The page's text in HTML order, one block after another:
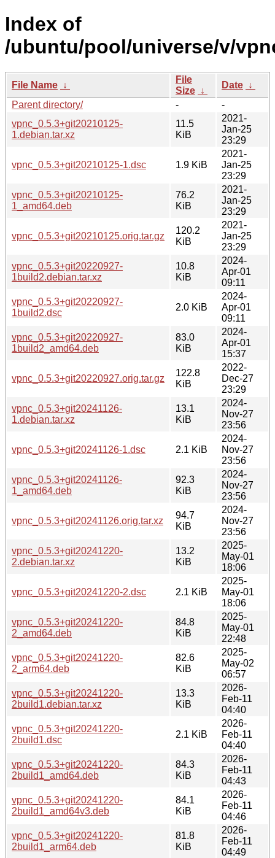
Index of
/ubuntu/pool/universe/v/
File Name ↓
File
Size ↓
Date ↓
Parent directory/
-
-
vpnc_0.5.3+git20210125-
1.debian.tar.xz
11.5
KiB
2021-
Jan-25
23:29
vpnc_0.5.3+git20210125-1.dsc 1.9 KiB
2021-
Jan-25
23:29
vpnc_0.5.3+git20210125-
1_amd64.deb
76.2
KiB
2021-
Jan-25
23:29
vpnc_0.5.3+git20210125.orig.tar.gz
120.2
KiB
2021-
Jan-25
23:29
vpnc_0.5.3+git20220927-
1build2.debian.tar.xz
10.8
KiB
2024-
Apr-01
09:11
vpnc_0.5.3+git20220927-
1build2.dsc
2.0 KiB
2024-
Apr-01
09:11
vpnc_0.5.3+git20220927-
1build2_amd64.deb
83.0
KiB
2024-
Apr-01
15:37
vpnc_0.5.3+git20220927.orig.tar.gz
122.8
KiB
2022-
Dec-27
23:29
vpnc_0.5.3+git20241126-
1.debian.tar.xz
13.1
KiB
2024-
Nov-27
23:56
vpnc_0.5.3+git20241126-1.dsc 2.1 KiB
2024-
Nov-27
23:56
vpnc_0.5.3+git20241126-
1_amd64.deb
92.3
KiB
2024-
Nov-27
23:56
vpnc_0.5.3+git20241126.orig.tar.xz
94.7
KiB
2024-
Nov-27
23:56
vpnc_0.5.3+git20241220-
2.debian.tar.xz
13.2
KiB
2025-
May-01
18:06
vpnc_0.5.3+git20241220-2.dsc 2.1 KiB
2025-
May-01
18:06
vpnc_0.5.3+git20241220-
2_amd64.deb
84.8
KiB
2025-
May-01
22:48
vpnc_0.5.3+git20241220-
2_arm64.deb
82.6
KiB
2025-
May-02
06:57
vpnc_0.5.3+git20241220-
2build1.debian.tar.xz
13.3
KiB
2026-
Feb-11
04:40
vpnc_0.5.3+git20241220-
2build1.dsc
2.1 KiB
2026-
Feb-11
04:40
vpnc_0.5.3+git20241220-
2build1_amd64.deb
84.3
KiB
2026-
Feb-11
04:43
vpnc_0.5.3+git20241220-
2build1_amd64v3.deb
84.1
KiB
2026-
Feb-11
04:46
vpnc_0.5.3+git20241220-
2build1_arm64.deb
81.8
KiB
2026-
Feb-11
04:49